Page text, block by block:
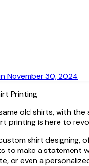
November 30, 2024
Printing
old shirts, with
printing is here to
shirt
to make a statement
or even a